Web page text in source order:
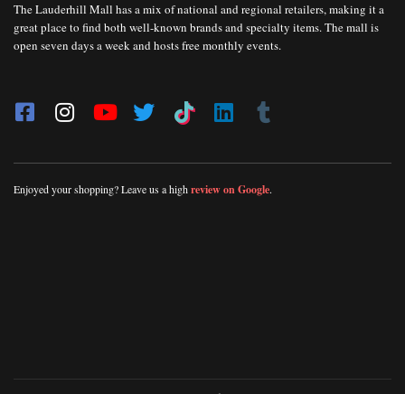
The Lauderhill Mall has a mix of national and regional retailers, making it a
great place to find both well-known brands and specialty items. The mall is
open seven days a week and hosts free monthly events.
Enjoyed your shopping? Leave us a highreview on Google.